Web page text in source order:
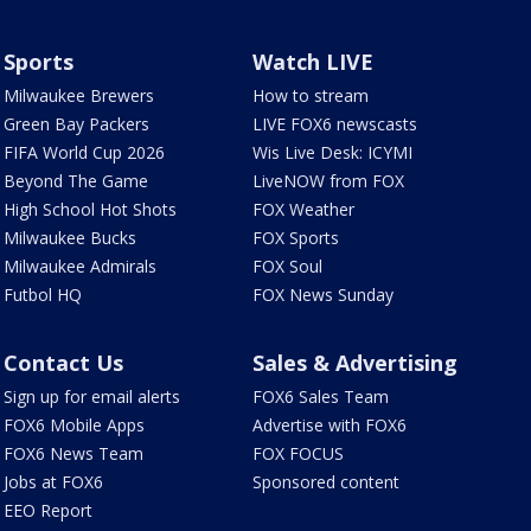
Sports
Milwaukee Brewers
Green Bay Packers
FIFA World Cup 2026
Beyond The Game
High School Hot Shots
Milwaukee Bucks
Milwaukee Admirals
Futbol HQ
Watch LIVE
How to stream
LIVE FOX6 newscasts
Wis Live Desk: ICYMI
LiveNOW from FOX
FOX Weather
FOX Sports
FOX Soul
FOX News Sunday
Contact Us
Sign up for email alerts
FOX6 Mobile Apps
FOX6 News Team
Jobs at FOX6
EEO Report
Sales & Advertising
FOX6 Sales Team
Advertise with FOX6
FOX FOCUS
Sponsored content